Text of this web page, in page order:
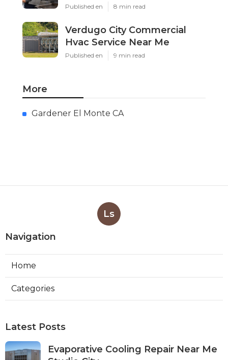
Published en 8 min read
Verdugo City Commercial
Hvac Service Near Me
Published en 9 min read
More
Gardener El Monte CA
Ls
Navigation
Home
Categories
Latest Posts
Evaporative Cooling Repair Near Me